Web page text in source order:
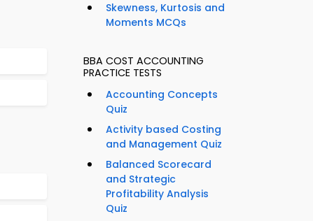
Skewness, Kurtosis and
Moments MCQs
BBA COST ACCOUNTING
PRACTICE TESTS
Accounting Concepts
Quiz
Activity based Costing
and Management Quiz
Balanced Scorecard
and Strategic
Profitability Analysis
Quiz